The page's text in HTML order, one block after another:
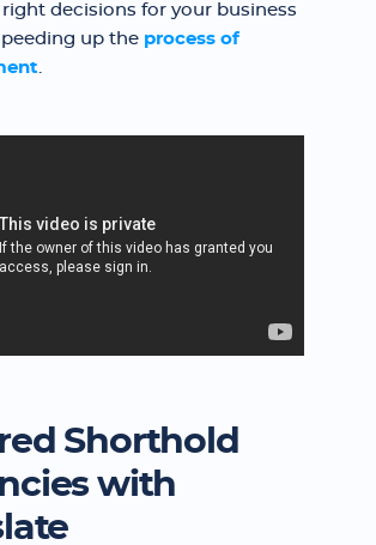
decisions for your business
up the process of
.
Shorthold
with